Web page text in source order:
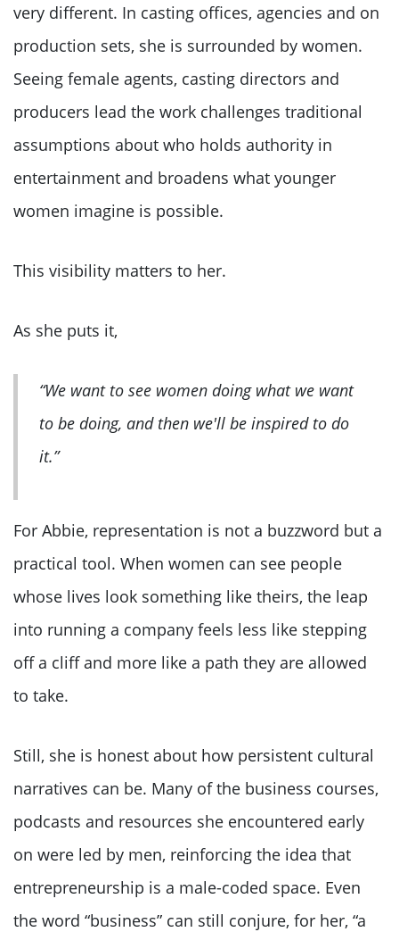
very different. In casting offices, agencies and on
production sets, she is surrounded by women.
Seeing female agents, casting directors and
producers lead the work challenges traditional
assumptions about who holds authority in
entertainment and broadens what younger
women imagine is possible.
This visibility matters to her.
As she puts it,
“We want to see women doing what we want
to be doing, and then we'll be inspired to do
it.”
For Abbie, representation is not a buzzword but a
practical tool. When women can see people
whose lives look something like theirs, the leap
into running a company feels less like stepping
off a cliff and more like a path they are allowed
to take.
Still, she is honest about how persistent cultural
narratives can be. Many of the business courses,
podcasts and resources she encountered early
on were led by men, reinforcing the idea that
entrepreneurship is a male-coded space. Even
the word “business” can still conjure, for her, “a